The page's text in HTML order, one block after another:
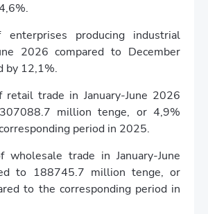
producing industrial
2026 compared to December
by 12,1%.
retail trade in January-June 2026
million tenge, or 4,9%
period in 2025.
wholesale trade in January-June
to 188745.7 million tenge, or
to the corresponding period in